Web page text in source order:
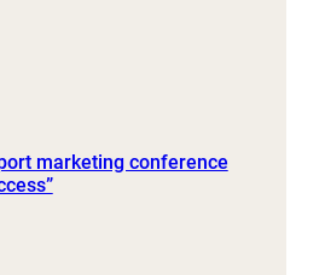
marketing conference